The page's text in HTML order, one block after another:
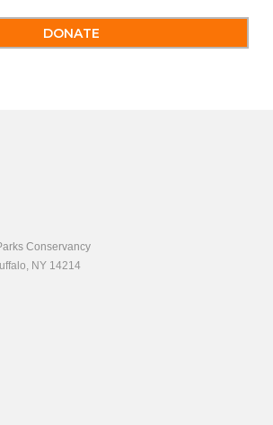
DONATE
Conservancy
NY 14214